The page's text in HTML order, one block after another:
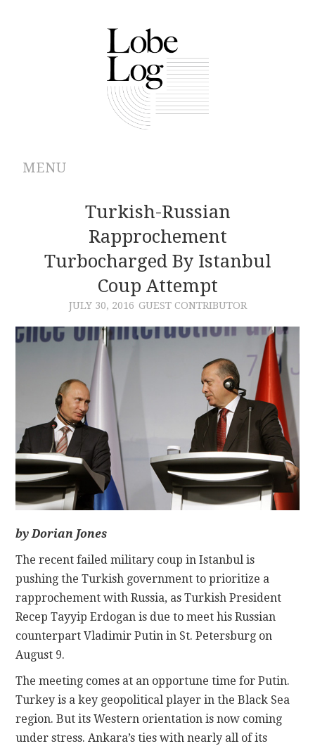
MENU
ARCHIVES
CONTRIBUTIONS
CONTACT
Turkish-Russian
Rapprochement
Turbocharged By Istanbul
Coup Attempt
JULY 30, 2016 GUEST CONTRIBUTOR
by Dorian Jones
The recent failed military coup in Istanbul is
pushing the Turkish government to prioritize a
rapprochement with Russia, as Turkish President
Recep Tayyip Erdogan is due to meet his Russian
counterpart Vladimir Putin in St. Petersburg on
August 9.
The meeting comes at an opportune time for Putin.
Turkey is a key geopolitical player in the Black Sea
region. But its Western orientation is now coming
under stress. Ankara’s ties with nearly all of its